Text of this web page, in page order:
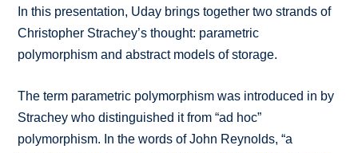
In this presentation, Uday brings together two strands of
Christopher Strachey’s thought: parametric
polymorphism and abstract models of storage.
The term parametric polymorphism was introduced in by
Strachey who distinguished it from “ad hoc”
polymorphism. In the words of John Reynolds, “a